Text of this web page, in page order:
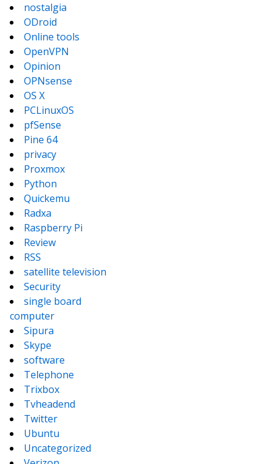
nostalgia
ODroid
Online tools
OpenVPN
Opinion
OPNsense
OS X
PCLinuxOS
pfSense
Pine 64
privacy
Proxmox
Python
Quickemu
Radxa
Raspberry Pi
Review
RSS
satellite television
Security
single board
computer
Sipura
Skype
software
Telephone
Trixbox
Tvheadend
Twitter
Ubuntu
Uncategorized